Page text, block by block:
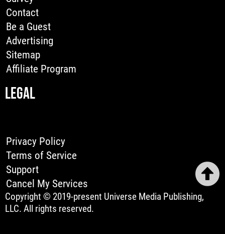
Contact
Be a Guest
Advertising
Sitemap
Affiliate Program
LEGAL
Privacy Policy
Terms of Service
Support
Cancel My Services
Copyright © 2019-present Universe Media Publishing,
LLC. All rights reserved.